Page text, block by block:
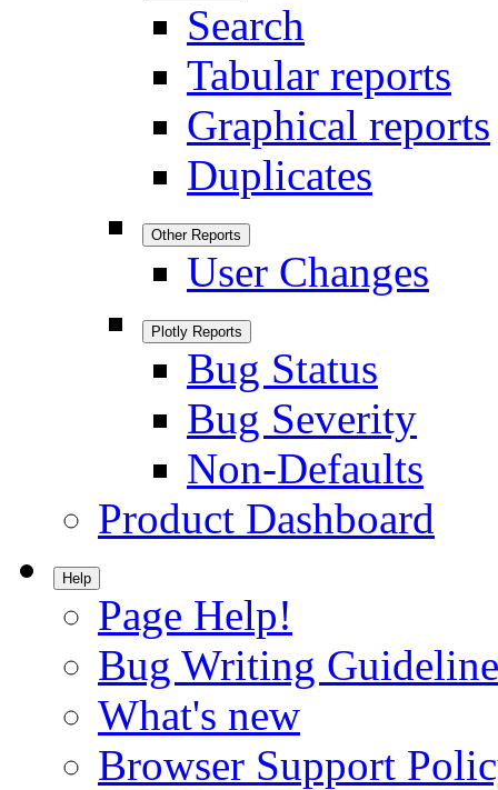
Search
Tabular reports
Graphical reports
Duplicates
Other Reports
User Changes
Plotly Reports
Bug Status
Bug Severity
Non-Defaults
Product Dashboard
Help
Page Help!
Bug Writing
What's new
Browser Support